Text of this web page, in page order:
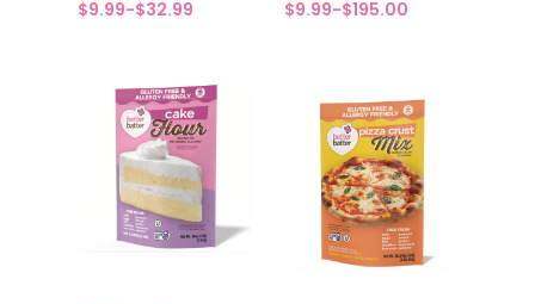
$9.99-$32.99 $9.99-$195.00